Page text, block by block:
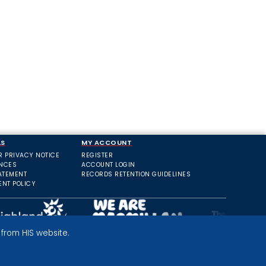
PRIVACY NOTICE
POLICY
MY ACCOUNT
REGISTER
ACCOUNT LOGIN
RECORDS RETENTION GUIDELINES
HIS website.